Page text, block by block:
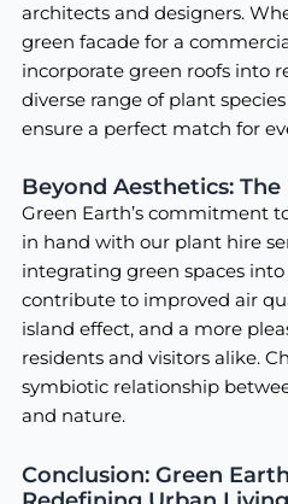
architects and designers.
green facade for a
incorporate green roofs into
diverse range of plant
ensure a perfect match for
Beyond Aesthetics:
Green Earth’s commitment
in hand with our plant hire
integrating green spaces
contribute to improved air
island effect, and a more
residents and visitors alike.
symbiotic relationship
and nature.
Conclusion: Green